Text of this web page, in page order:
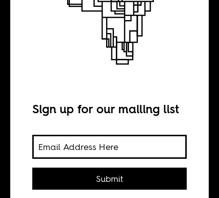
The body in flight
Serubiri Moses
The 14th edition of the Dakar
Biennale puts up the first significant
survey of Senegalese artist El Hadji
Sign up for our mailing list
Submit